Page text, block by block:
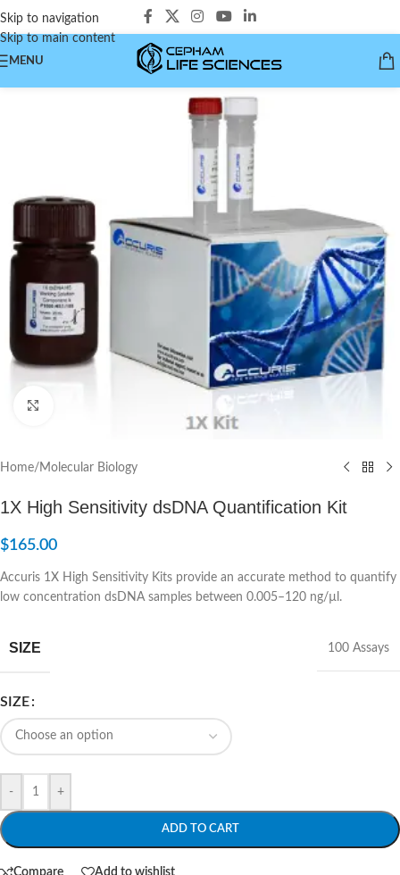
Skip to navigation
Skip to main content
MENU
Home/Molecular Biology
1X High Sensitivity dsDNA Quantification Kit
$165.00
Accuris 1X High Sensitivity Kits provide an accurate method to quantify
low concentration dsDNA samples between 0.005–120 ng/µl.
SIZE 100 Assays
SIZE
- +
ADD TO CART